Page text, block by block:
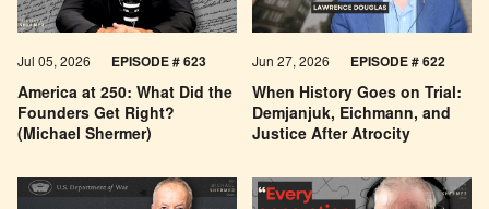
America at 250: What Did the
Founders Get Right?
(Michael Shermer)
Jul 05, 2026 EPISODE # 623
When History Goes on Trial:
Demjanjuk, Eichmann, and
Justice After Atrocity
Jun 27, 2026 EPISODE # 622